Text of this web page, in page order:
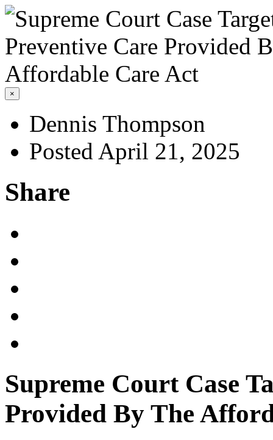
×
Dennis Thompson
Posted April 21, 2025
Share
Supreme Court Case
Provided By The